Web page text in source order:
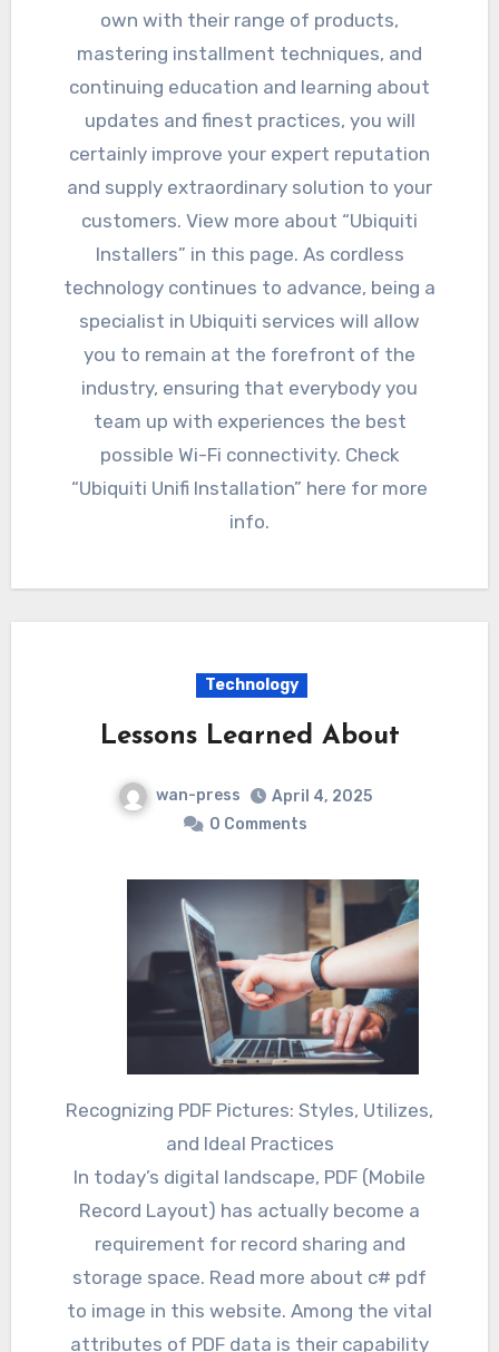
own with their range of products,
mastering installment techniques, and
continuing education and learning about
updates and finest practices, you will
certainly improve your expert reputation
and supply extraordinary solution to your
customers. View more about “Ubiquiti
Installers” in this page. As cordless
technology continues to advance, being a
specialist in Ubiquiti services will allow
you to remain at the forefront of the
industry, ensuring that everybody you
team up with experiences the best
possible Wi-Fi connectivity. Check
“Ubiquiti Unifi Installation” here for more
info.
Technology
Lessons Learned About
wan-press
April 4, 2025
0 Comments
Recognizing PDF Pictures: Styles, Utilizes,
and Ideal Practices
In today’s digital landscape, PDF (Mobile
Record Layout) has actually become a
requirement for record sharing and
storage space. Read more about c# pdf
to image in this website. Among the vital
attributes of PDF data is their capability